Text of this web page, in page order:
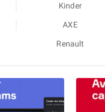
Kinder
AXE
Renault